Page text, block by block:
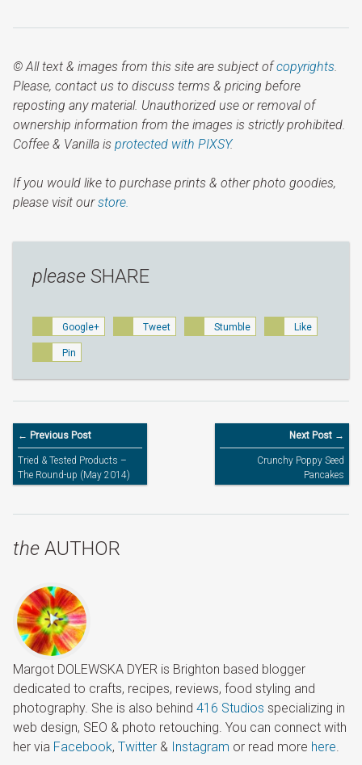
© All text & images from this site are subject ofcopyrights.
Please, contact us to discuss terms & pricing before
reposting any material. Unauthorized use or removal of
ownership information from the images is strictly prohibited.
Coffee & Vanilla is protected with PIXSY.
If you would like to purchase prints & other photo goodies,
please visit ourstore.
please SHARE
Google+ Tweet Stumble Like
Pin
← Previous Post
Tried & Tested Products –
The Round-up (May 2014)
Next Post →
Crunchy Poppy Seed
Pancakes
the AUTHOR
Margot DOLEWSKA DYER is Brighton based blogger
dedicated to crafts, recipes, reviews, food styling and
photography. She is also behind 416 Studios specializing in
web design, SEO & photo retouching. You can connect with
her via Facebook, Twitter & Instagram or read more here.